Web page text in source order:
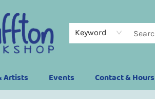
Keyword
Artists Events Contact & Hours